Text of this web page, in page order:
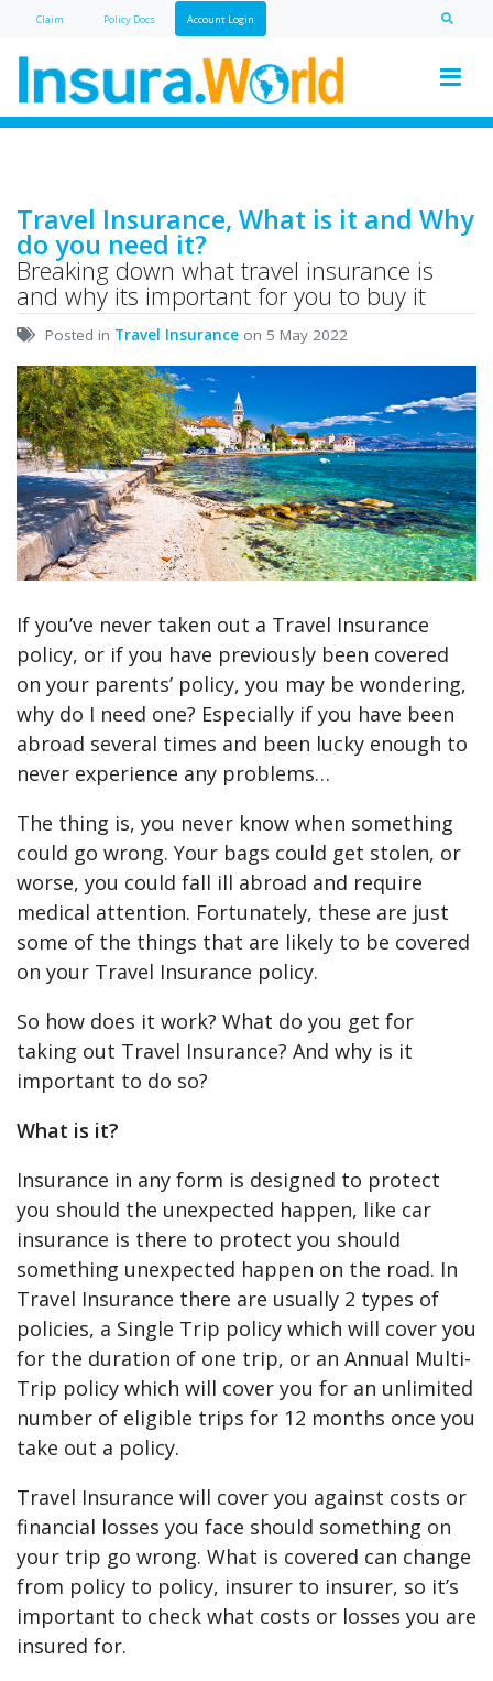
Claim Policy Docs Account Login
Travel Insurance, What is it and Why
do you need it?
Breaking down what travel insurance is
and why its important for you to buy it
Posted in Travel Insuranceon 5 May 2022
If you’ve never taken out a Travel Insurance
policy, or if you have previously been covered
on your parents’ policy, you may be wondering,
why do I need one? Especially if you have been
abroad several times and been lucky enough to
never experience any problems…
The thing is, you never know when something
could go wrong. Your bags could get stolen, or
worse, you could fall ill abroad and require
medical attention. Fortunately, these are just
some of the things that are likely to be covered
on your Travel Insurance policy.
So how does it work? What do you get for
taking out Travel Insurance? And why is it
important to do so?
What is it?
Insurance in any form is designed to protect
you should the unexpected happen, like car
insurance is there to protect you should
something unexpected happen on the road. In
Travel Insurance there are usually 2 types of
policies, a Single Trip policy which will cover you
for the duration of one trip, or an Annual Multi-
Trip policy which will cover you for an unlimited
number of eligible trips for 12 months once you
take out a policy.
Travel Insurance will cover you against costs or
financial losses you face should something on
your trip go wrong. What is covered can change
from policy to policy, insurer to insurer, so it’s
important to check what costs or losses you are
insured for.